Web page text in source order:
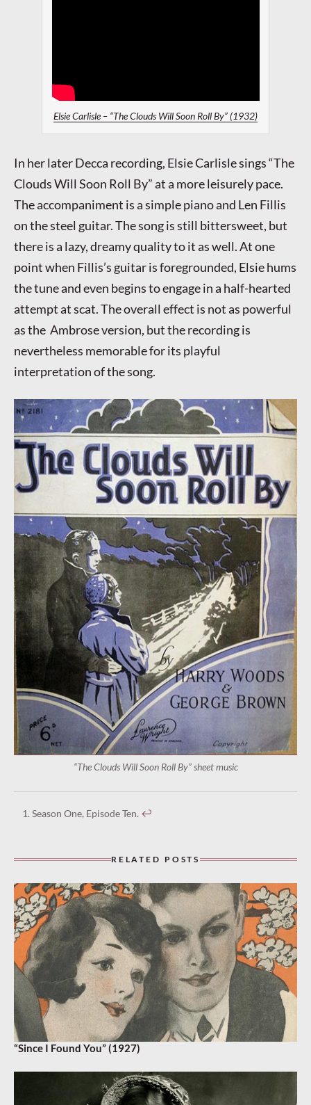
Elsie Carlisle – “The Clouds Will Soon Roll By” (1932)
In her later Decca recording, Elsie Carlisle sings “The
Clouds Will Soon Roll By” at a more leisurely pace.
The accompaniment is a simple piano and Len Fillis
on the steel guitar. The song is still bittersweet, but
there is a lazy, dreamy quality to it as well. At one
point when Fillis’s guitar is foregrounded, Elsie hums
the tune and even begins to engage in a half-hearted
attempt at scat. The overall effect is not as powerful
as the Ambrose version, but the recording is
nevertheless memorable for its playful
interpretation of the song.
“The Clouds Will Soon Roll By” sheet music
Season One, Episode Ten. ↩︎
RELATED POSTS
“Since I Found You” (1927)